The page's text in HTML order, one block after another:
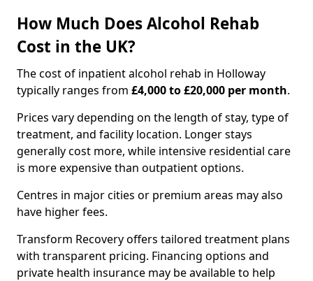
How Much Does Alcohol Rehab
Cost in the UK?
The cost of inpatient alcohol rehab in Holloway
typically ranges from £4,000 to £20,000 per month.
Prices vary depending on the length of stay, type of
treatment, and facility location. Longer stays
generally cost more, while intensive residential care
is more expensive than outpatient options.
Centres in major cities or premium areas may also
have higher fees.
Transform Recovery offers tailored treatment plans
with transparent pricing. Financing options and
private health insurance may be available to help